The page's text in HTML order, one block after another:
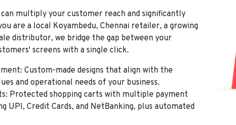
multiply your customer reach and significantly
are a local Koyambedu, Chennai retailer, a growing
distributor, we bridge the gap between your
screens with a single click.
Custom-made designs that align with the
and operational needs of your business.
Protected shopping carts with multiple payment
UPI, Credit Cards, and NetBanking, plus automated